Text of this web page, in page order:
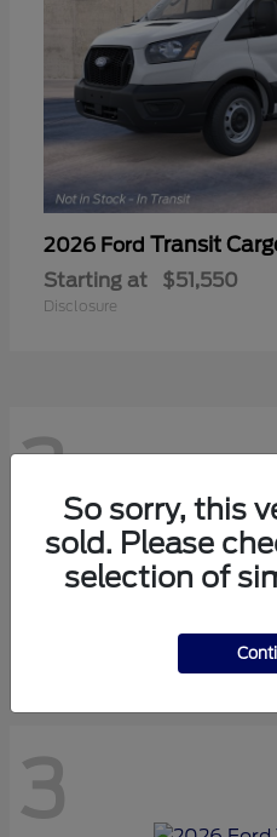
2026 Ford Transit
Starting at $51,550
Disclosure
3
2026 Ford Transit-150
3
So sorry, this
sold. Please
selection of